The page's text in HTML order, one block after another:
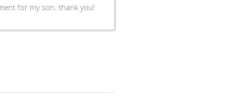
for my son. thank you!